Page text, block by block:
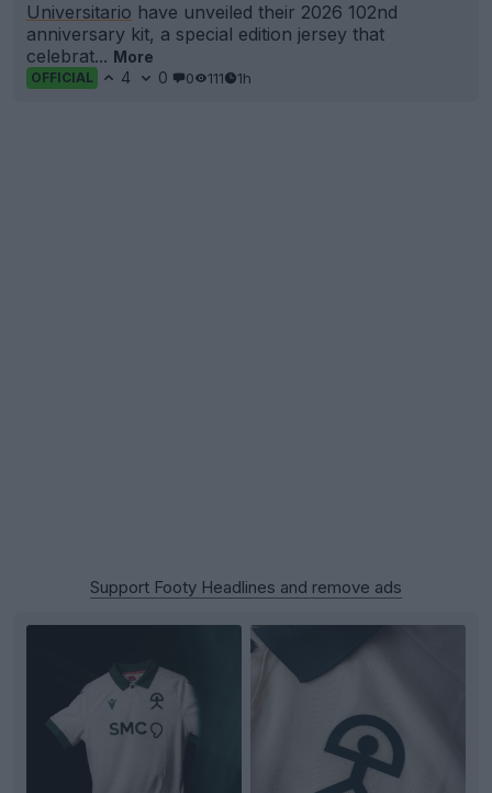
Universitario have unveiled their 2026 102nd
anniversary kit, a special edition jersey that
celebrat... More
OFFICIAL 4 0 0 111 1h
Support Footy Headlines and remove ads